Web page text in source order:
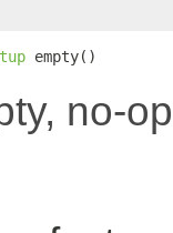
empty()
no-